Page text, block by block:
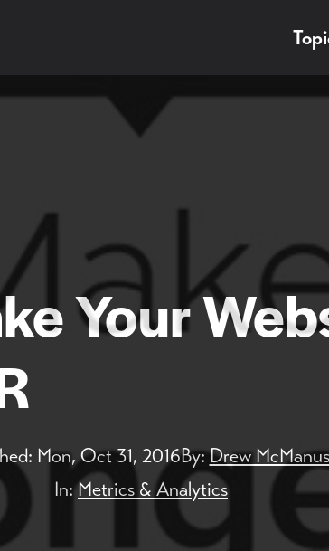
Your
Mon, Oct 31, 2016By:Drew McManus
In:Metrics & Analytics